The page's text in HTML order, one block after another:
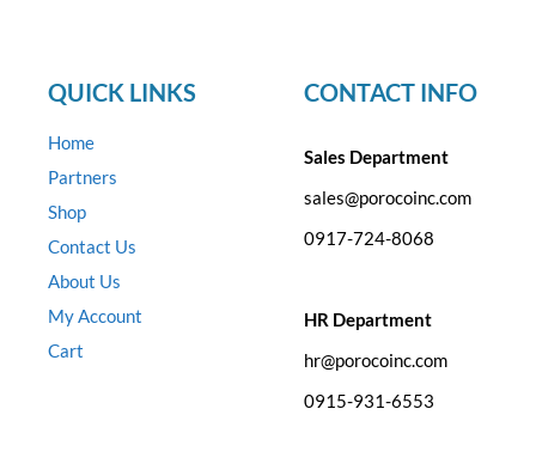
QUICK LINKS
Home
Partners
Shop
Contact Us
About Us
My Account
Cart
CONTACT INFO
Sales Department
sales@porocoinc.com
0917-724-8068
HR Department
hr@porocoinc.com
0915-931-6553